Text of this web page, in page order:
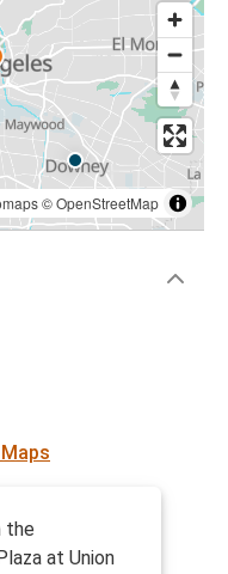
©OpenStreetMap
the
at Union